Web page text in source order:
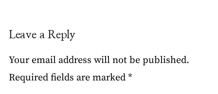
Leave a Reply
Your email address will not be published.
Required fields are marked *